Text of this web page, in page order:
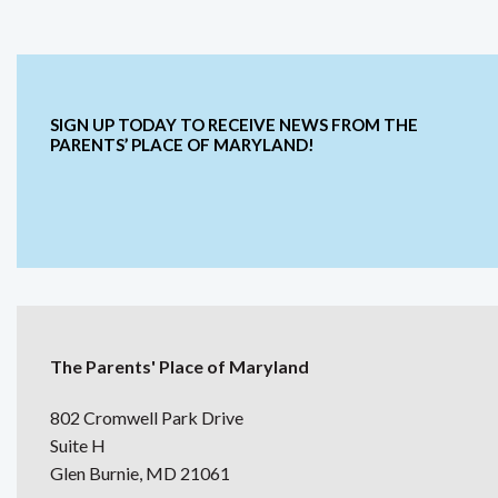
SIGN UP TODAY TO RECEIVE NEWS FROM THE
PARENTS’ PLACE OF MARYLAND!
The Parents' Place of Maryland
802 Cromwell Park Drive
Suite H
Glen Burnie, MD 21061